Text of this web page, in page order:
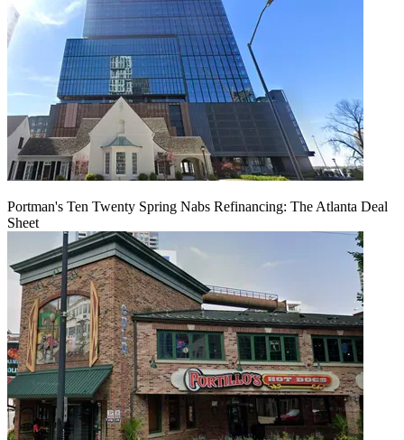
Portman's Ten Twenty Spring Nabs Refinancing: The Atlanta Deal
Sheet